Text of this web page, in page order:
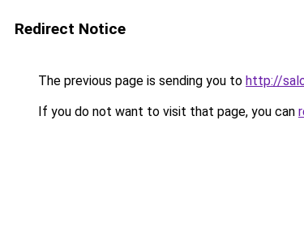
Redirect Notice
The previous page is sending you to http://
If you do not want to visit that page, you can